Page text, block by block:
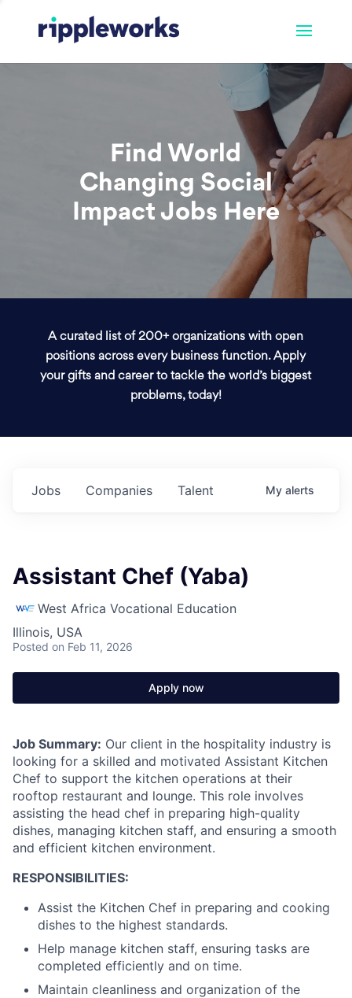
Find World
Changing Social
Impact Jobs Here
A curated list of 200+ organizations with open
positions across every business function. Apply
your gifts and career to tackle the world’s biggest
problems, today!
Jobs Companies Talent My alerts
Assistant Chef (Yaba)
West Africa Vocational Education
Illinois, USA
Posted on Feb 11, 2026
Apply now
Job Summary: Our client in the hospitality industry is
looking for a skilled and motivated Assistant Kitchen
Chef to support the kitchen operations at their
rooftop restaurant and lounge. This role involves
assisting the head chef in preparing high-quality
dishes, managing kitchen staff, and ensuring a smooth
and efficient kitchen environment.
RESPONSIBILITIES:
Assist the Kitchen Chef in preparing and cooking
dishes to the highest standards.
Help manage kitchen staff, ensuring tasks are
completed efficiently and on time.
Maintain cleanliness and organization of the